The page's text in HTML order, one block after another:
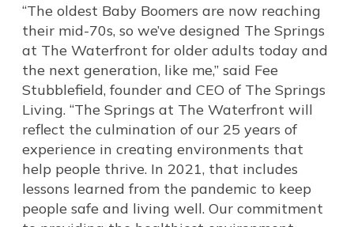
“The oldest Baby Boomers are now reaching
their mid-70s, so we’ve designed The Springs
at The Waterfront for older adults today and
the next generation, like me,” said Fee
Stubblefield, founder and CEO of The Springs
Living. “The Springs at The Waterfront will
reflect the culmination of our 25 years of
experience in creating environments that
help people thrive. In 2021, that includes
lessons learned from the pandemic to keep
people safe and living well. Our commitment